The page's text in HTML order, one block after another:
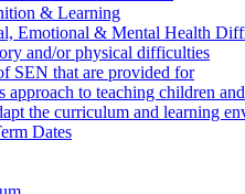
& Learning
Emotional & Mental Health
and/or physical difficulties
SEN that are provided for
approach to teaching children
the curriculum and learning
Dates